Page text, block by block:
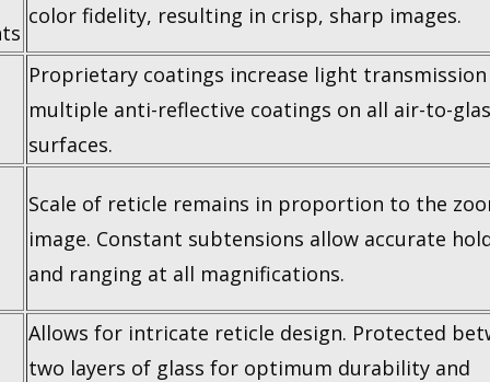
color fidelity, resulting in crisp, sharp images.
Proprietary coatings increase light
multiple anti-reflective coatings on all air-to-
surfaces.
Scale of reticle remains in proportion to the
image. Constant subtensions allow accurate
and ranging at all magnifications.
Allows for intricate reticle design. Protected
two layers of glass for optimum durability and